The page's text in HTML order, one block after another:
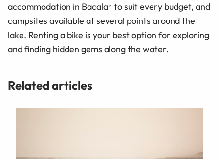
accommodation in Bacalar to suit every budget, and
campsites available at several points around the
lake. Renting a bike is your best option for exploring
and finding hidden gems along the water.
Related articles